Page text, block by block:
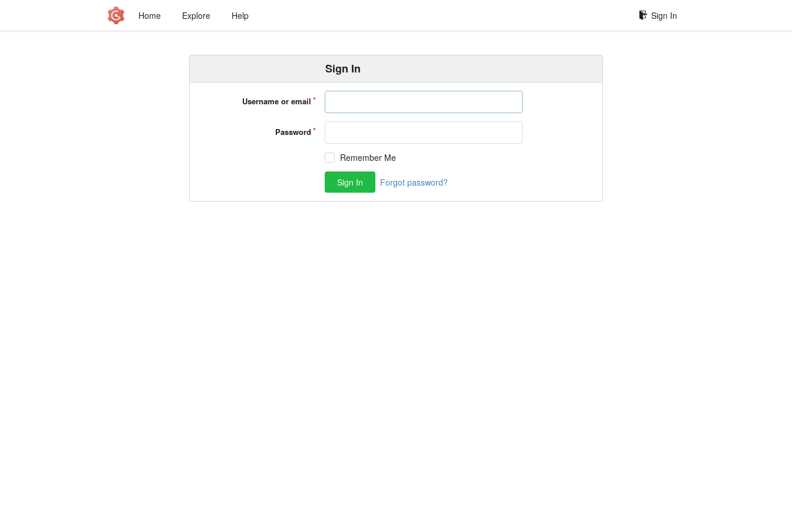
Home Explore Help Sign In
Sign In
Username or email
Password
Remember Me
Sign In Forgot password?